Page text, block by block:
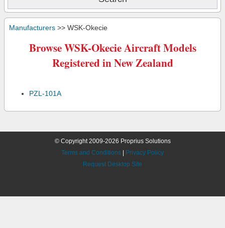
Manufacturers >> WSK-Okecie
Browse WSK-Okecie Aircraft Models
Registered in New Zealand
PZL-101A
© Copyright 2009-2026 Proprius Solutions
Terms and Conditions
Privacy Policy
Request Desktop Site